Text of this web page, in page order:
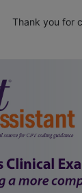
Thank you for